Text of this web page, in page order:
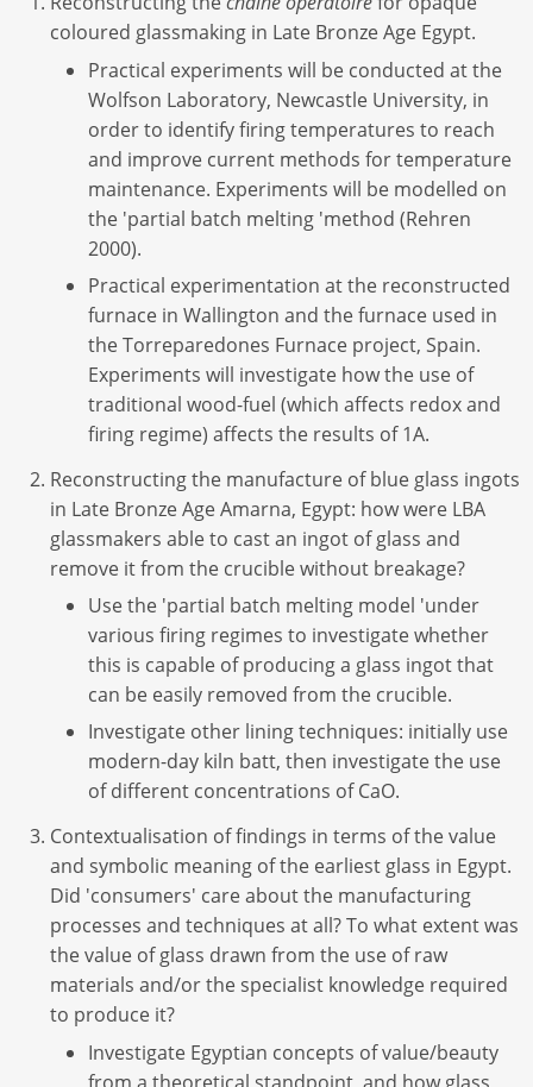
coloured glassmaking in Late Bronze Age Egypt.
Practical experiments will be conducted at the
Wolfson Laboratory, Newcastle University, in
order to identify firing temperatures to reach
and improve current methods for temperature
maintenance. Experiments will be modelled on
the 'partial batch melting 'method (Rehren
2000).
Practical experimentation at the reconstructed
furnace in Wallington and the furnace used in
the Torreparedones Furnace project, Spain.
Experiments will investigate how the use of
traditional wood-fuel (which affects redox and
firing regime) affects the results of 1A.
Reconstructing the manufacture of blue glass ingots
in Late Bronze Age Amarna, Egypt: how were LBA
glassmakers able to cast an ingot of glass and
remove it from the crucible without breakage?
Use the 'partial batch melting model 'under
various firing regimes to investigate whether
this is capable of producing a glass ingot that
can be easily removed from the crucible.
Investigate other lining techniques: initially use
modern-day kiln batt, then investigate the use
of different concentrations of CaO.
Contextualisation of findings in terms of the value
and symbolic meaning of the earliest glass in Egypt.
Did 'consumers' care about the manufacturing
processes and techniques at all? To what extent was
the value of glass drawn from the use of raw
materials and/or the specialist knowledge required
to produce it?
Investigate Egyptian concepts of value/beauty